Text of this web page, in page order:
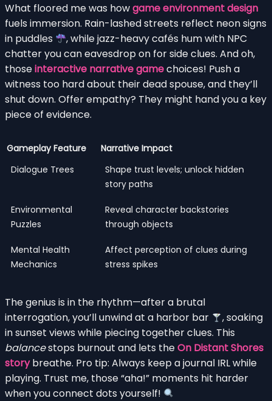
What floored me was howgame environment design
fuels immersion. Rain-lashed streets reflect neon signs
in puddles
, while jazz-heavy cafés hum with NPC
chatter you can eavesdrop on for side clues. And oh,
thoseinteractive narrative gamechoices! Push a
witness too hard about their dead spouse, and they’ll
shut down. Offer empathy? They might hand you a key
piece of evidence.
Gameplay Feature
Narrative Impact
Dialogue Trees
Shape trust levels; unlock hidden
story paths
Environmental
Puzzles
Reveal character backstories
through objects
Mental Health
Mechanics
Affect perception of clues during
stress spikes
The genius is in the rhythm—after a brutal
interrogation, you’ll unwind at a harbor bar
, soaking
in sunset views while piecing together clues. This
balancestops burnout and lets theOn Distant Shores
storybreathe. Pro tip: Always keep a journal IRL while
playing. Trust me, those “aha!” moments hit harder
when you connect dots yourself!